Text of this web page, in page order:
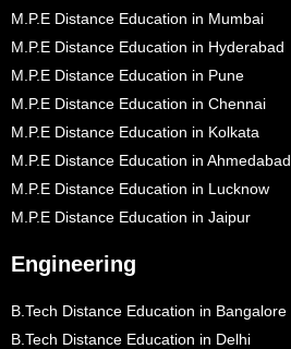
M.P.E Distance Education in Mumbai
M.P.E Distance Education in Hyderabad
M.P.E Distance Education in Pune
M.P.E Distance Education in Chennai
M.P.E Distance Education in Kolkata
M.P.E Distance Education in Ahmedabad
M.P.E Distance Education in Lucknow
M.P.E Distance Education in Jaipur
Engineering
B.Tech Distance Education in Bangalore
B.Tech Distance Education in Delhi